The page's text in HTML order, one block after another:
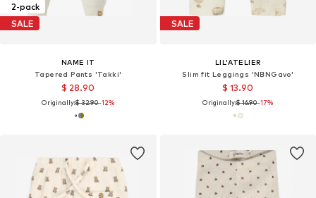
2-pack
SALE
NAME IT
Tapered Pants 'Takki'
$ 28.90
Originally:$ 32.90-12%
SALE
LIL'ATELIER
Slim fit Leggings 'NBNGavo'
$ 13.90
Originally:$ 16.90-17%